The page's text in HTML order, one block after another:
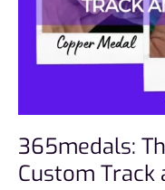
365medals:
Custom Track
Field
Medals